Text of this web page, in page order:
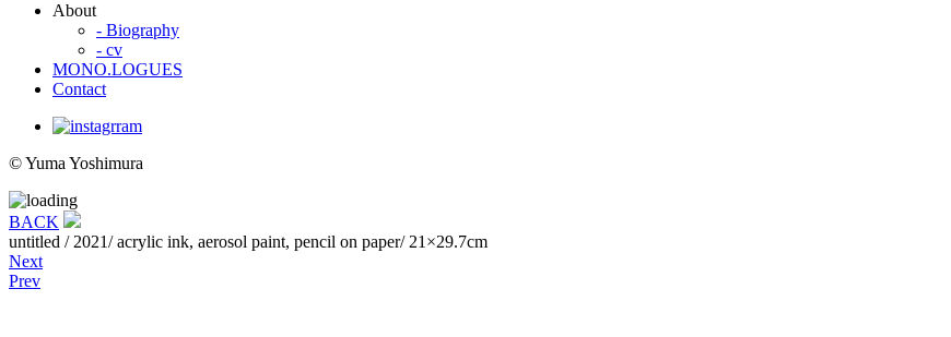
About
- Biography
- cv
MONO.LOGUES
Contact
© Yuma Yoshimura
BACK
untitled / 2021/ acrylic ink, aerosol paint, pencil on paper/ 21×29.7cm
Next
Prev